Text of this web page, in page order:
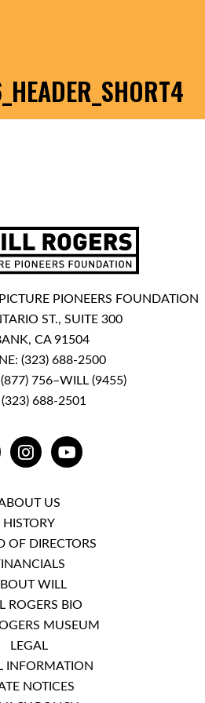
PIONEERS FOUNDATION
ST., SUITE 300
CA 91504
(323) 688-2500
(877) 756–WILL (9455)
(323) 688-2501
INSTAGRAMYOUTUBE
US
HISTORY
OF DIRECTORS
WILL
ROGERS BIO
MUSEUM
LEGAL
INFORMATION
NOTICES